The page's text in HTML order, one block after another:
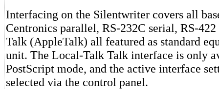
Interfacing on the Silentwriter covers all
Centronics parallel, RS-232C serial, RS-
Talk (AppleTalk) all featured as standard
unit. The Local-Talk Talk interface is only
PostScript mode, and the active interface
selected via the control panel.